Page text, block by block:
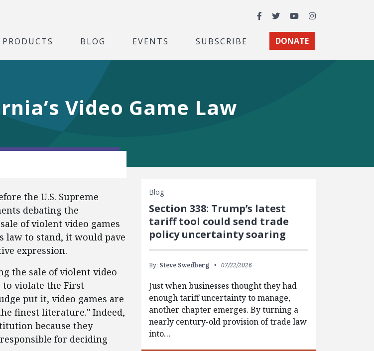
Facebook
TwitterYouTubeInstagram
PRODUCTS BLOG EVENTS SUBSCRIBE DONATE
Video Game Law
the U.S. Supreme
debating the
of violent video games
law to stand, it would pave
expression.
the sale of violent video
to violate the First
put it, video games are
finest literature." Indeed,
because they
for deciding
Blog
Section 338: Trump’s latest
tariff tool could send trade
policy uncertainty soaring
By: Steve Swedberg 07/22/2026
Just when businesses thought they had
enough tariff uncertainty to manage,
another chapter emerges. By turning a
nearly century-old provision of trade law
into…